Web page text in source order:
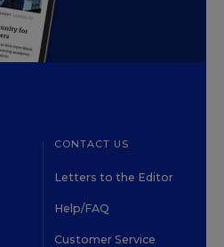
CONTACT US
Letters to the Editor
Help/FAQ
Customer Service